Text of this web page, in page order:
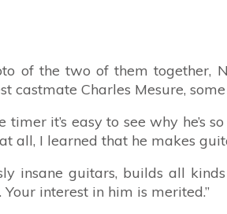
of the two of them together,
castmate Charles Mesure,
timer it’s easy to see why he’s
all, I learned that he makes
insane guitars, builds all
Your interest in him is merited.”